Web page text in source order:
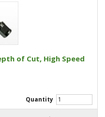
of Cut, High Speed
Quantity